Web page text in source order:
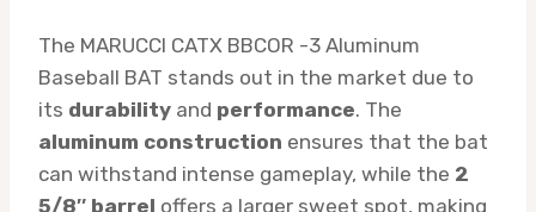
The MARUCCI CATX BBCOR -3 Aluminum
Baseball BAT stands out in the market due to
its durability and performance. The
aluminum construction ensures that the bat
can withstand intense gameplay, while the 2
5/8″ barrel offers a larger sweet spot, making